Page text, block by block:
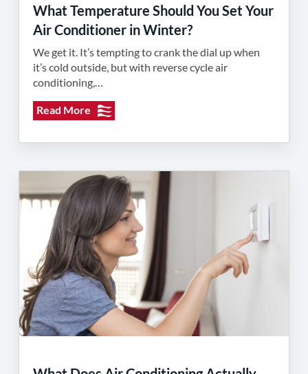
What Temperature Should You Set Your
Air Conditioner in Winter?
We get it. It’s tempting to crank the dial up when
it’s cold outside, but with reverse cycle air
conditioning,…
Read More